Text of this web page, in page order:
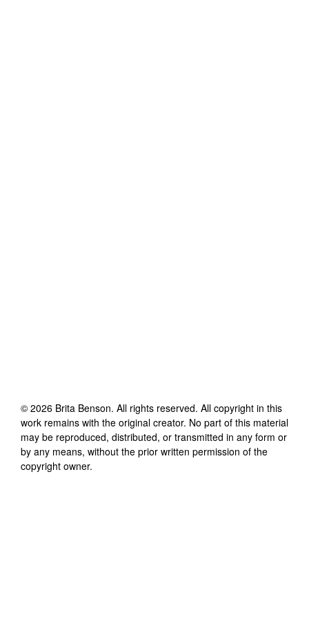
© 2026 Brita Benson. All rights reserved. All copyright in this
work remains with the original creator. No part of this material
may be reproduced, distributed, or transmitted in any form or
by any means, without the prior written permission of the
copyright owner.